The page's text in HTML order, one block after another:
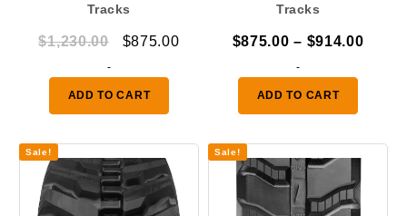
Tracks
$1,230.00
Original
was:
$1,230.00.
$875.00Current
$875.00.
-
ADD TO CART
Tracks
$875.00 – $914.00Price
-
ADD TO CART
Sale! Sale!